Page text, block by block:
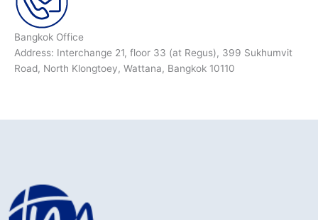
Bangkok Office
Address: Interchange 21, floor 33 (at Regus), 399 Sukhumvit
Road, North Klongtoey, Wattana, Bangkok 10110